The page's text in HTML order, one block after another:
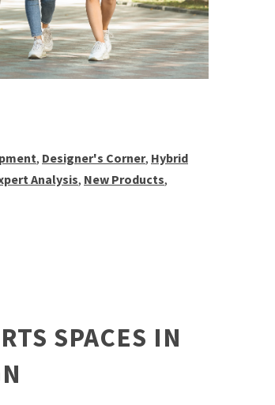
, Designer's Corner, Hybrid
Analysis, New Products,
SPACES IN